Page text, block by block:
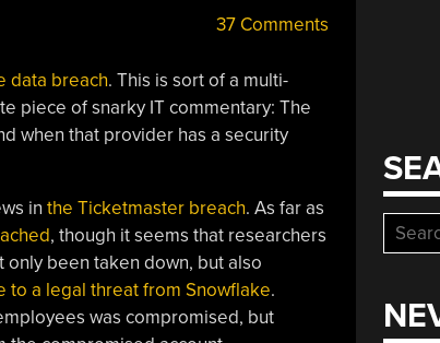
37 Comments
data breach. This is sort of a multi-
piece of snarky IT commentary: The
when that provider has a security
in the Ticketmaster breach. As far as
, though it seems that researchers
been taken down, but also
to a legal threat from Snowflake.
was compromised, but
Search
for: